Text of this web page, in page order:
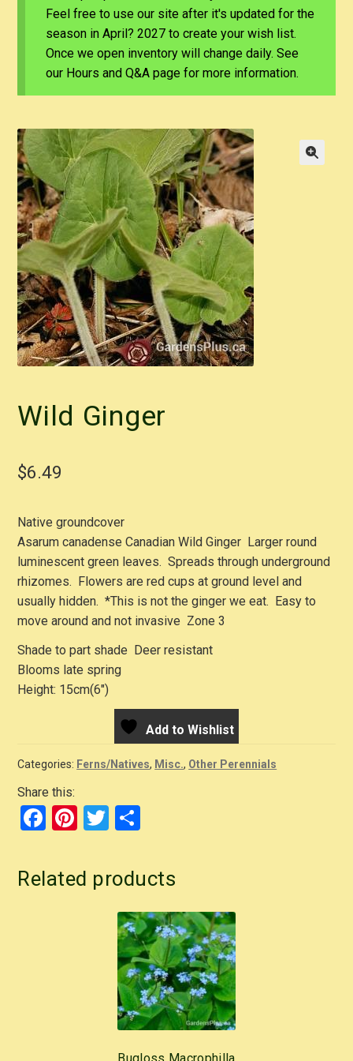
Feel free to use our site after it's updated for the
season in April? 2027 to create your wish list.
Once we open inventory will change daily. See
our Hours and Q&A page for more information.
Wild Ginger
$6.49
Native groundcover
Asarum canadense Canadian Wild Ginger Larger round
luminescent green leaves. Spreads through underground
rhizomes. Flowers are red cups at ground level and
usually hidden. *This is not the ginger we eat. Easy to
move around and not invasive Zone 3
Shade to part shade Deer resistant
Blooms late spring
Height: 15cm(6″)
Add to Wishlist
Categories: Ferns/Natives, Misc., Other Perennials
Share this:
F
c
e
Pi
er
e
T
tt
er
ar
e
Related products